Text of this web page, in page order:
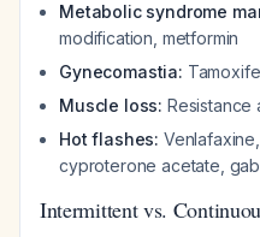
Metabolic syndrome
modification, metformin
Gynecomastia:
Muscle loss: Resistance
Hot flashes:
cyproterone acetate,
Intermittent vs.